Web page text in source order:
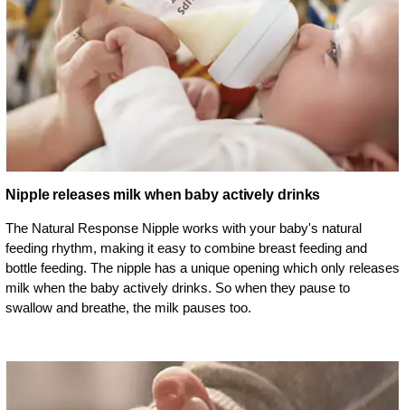
Nipple releases milk when baby actively drinks
The Natural Response Nipple works with your baby's natural
feeding rhythm, making it easy to combine breast feeding and
bottle feeding. The nipple has a unique opening which only releases
milk when the baby actively drinks. So when they pause to
swallow and breathe, the milk pauses too.